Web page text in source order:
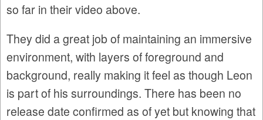
so far in their video above.
They did a great job of maintaining an immersive
environment, with layers of foreground and
background, really making it feel as though Leon
is part of his surroundings. There has been no
release date confirmed as of yet but knowing that